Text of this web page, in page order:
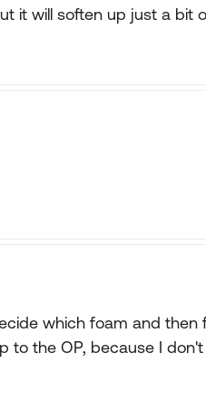
it will soften up just a bit
which foam and then
to the OP, because I